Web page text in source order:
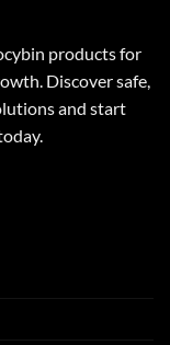
products for
Discover safe,
and start